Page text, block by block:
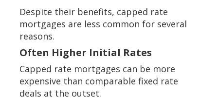
Despite their benefits, capped rate
mortgages are less common for several
reasons.
Often Higher Initial Rates
Capped rate mortgages can be more
expensive than comparable fixed rate
deals at the outset.